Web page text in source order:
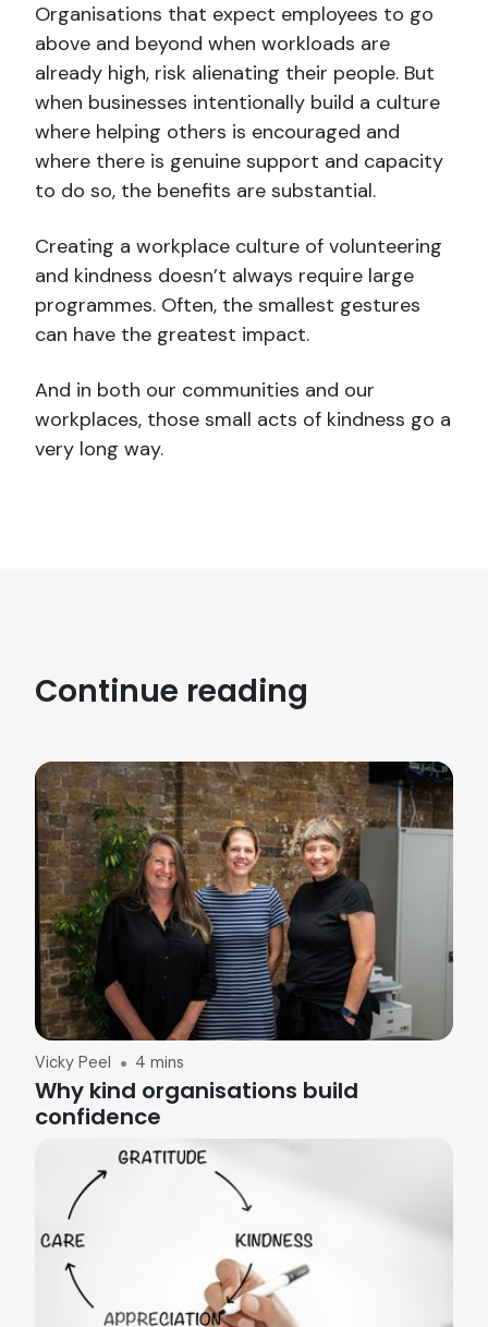
Organisations that expect employees to go
above and beyond when workloads are
already high, risk alienating their people. But
when businesses intentionally build a culture
where helping others is encouraged and
where there is genuine support and capacity
to do so, the benefits are substantial.
Creating a workplace culture of volunteering
and kindness doesn’t always require large
programmes. Often, the smallest gestures
can have the greatest impact.
And in both our communities and our
workplaces, those small acts of kindness go a
very long way.
Continue reading
Vicky Peel 4 mins
Why kind organisations build
confidence